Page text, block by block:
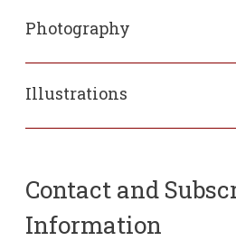
Photography
Illustrations
Contact and
Information